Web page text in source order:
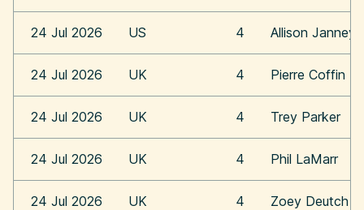
24 Jul 2026 US 4 Allison Janney
24 Jul 2026 UK 4 Pierre Coffin
24 Jul 2026 UK 4 Trey Parker
24 Jul 2026 UK 4 Phil LaMarr
24 Jul 2026 UK 4 Zoey Deutch